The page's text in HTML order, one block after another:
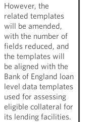
However, the
related templates
will be amended,
with the number of
fields reduced, and
the templates will
be aligned with the
Bank of England loan
level data templates
used for assessing
eligible collateral for
its lending facilities.